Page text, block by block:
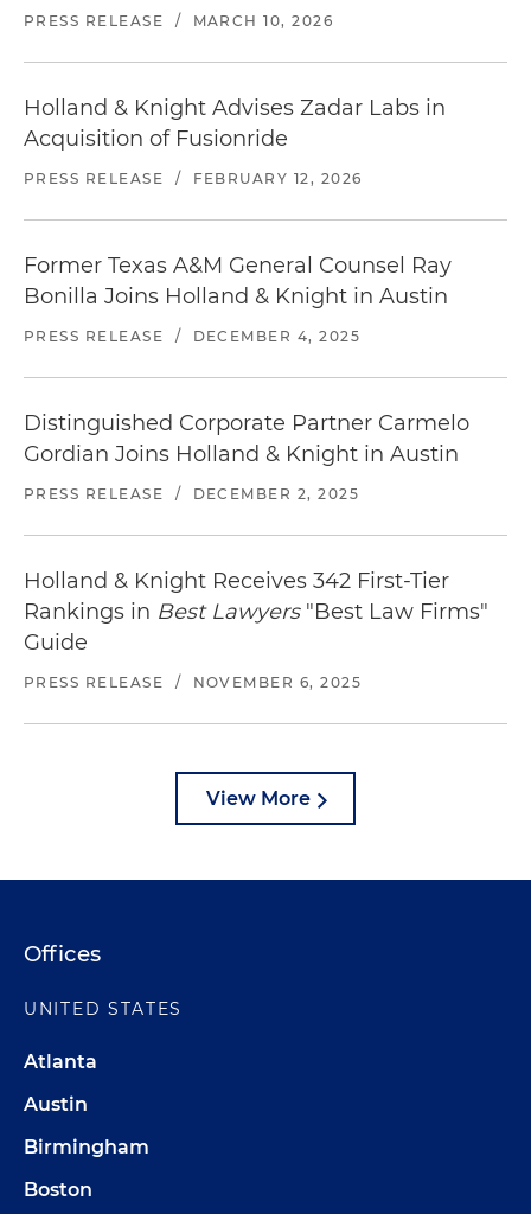
208 Barton Springs Road | Austin, TX 78704
512.477.1234
Distance from office: 7 blocks
The Omni Hotel
Distance from office: 7 blocks
PRESS RELEASE / MARCH 10, 2026
Holland & Knight Advises Zadar Labs in
Acquisition of Fusionride
PRESS RELEASE / FEBRUARY 12, 2026
Former Texas A&M General Counsel Ray
Bonilla Joins Holland & Knight in Austin
PRESS RELEASE / DECEMBER 4, 2025
Distinguished Corporate Partner Carmelo
Gordian Joins Holland & Knight in Austin
PRESS RELEASE / DECEMBER 2, 2025
Holland & Knight Receives 342 First-Tier
Rankings in Best Lawyers"Best Law Firms"
Guide
PRESS RELEASE / NOVEMBER 6, 2025
View More
Offices
UNITED STATES
Atlanta
Austin
Birmingham
Boston